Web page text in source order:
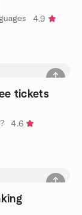
4.9
tickets
4.6